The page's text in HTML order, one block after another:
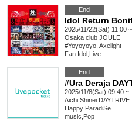
End
2025/11/22(Sat) 11:00 ~
Osaka club JOULE
#Yoyoyoyo, Axelight
Fan Idol Live
End
#Ura Deraja
2025/11/8(Sat) 09:40 ~
Aichi Shinei DAYTRIVE
Happy ParadiSe
music Pop